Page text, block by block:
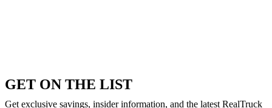
GET ON THE LIST
Get exclusive savings, insider information, and the latest RealTruck